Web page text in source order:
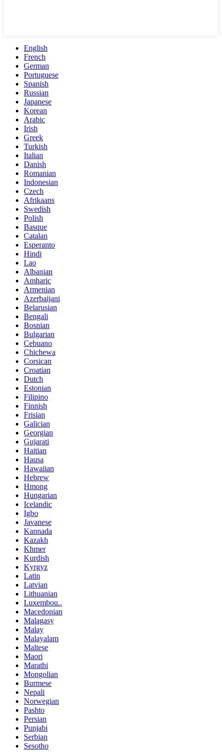
English
French
German
Portuguese
Spanish
Russian
Japanese
Korean
Arabic
Irish
Greek
Turkish
Italian
Danish
Romanian
Indonesian
Czech
Afrikaans
Swedish
Polish
Basque
Catalan
Esperanto
Hindi
Lao
Albanian
Amharic
Armenian
Azerbaijani
Belarusian
Bengali
Bosnian
Bulgarian
Cebuano
Chichewa
Corsican
Croatian
Dutch
Estonian
Filipino
Finnish
Frisian
Galician
Georgian
Gujarati
Haitian
Hausa
Hawaiian
Hebrew
Hmong
Hungarian
Icelandic
Igbo
Javanese
Kannada
Kazakh
Khmer
Kurdish
Kyrgyz
Latin
Latvian
Lithuanian
Luxembou..
Macedonian
Malagasy
Malay
Malayalam
Maltese
Maori
Marathi
Mongolian
Burmese
Nepali
Norwegian
Pashto
Persian
Punjabi
Serbian
Sesotho